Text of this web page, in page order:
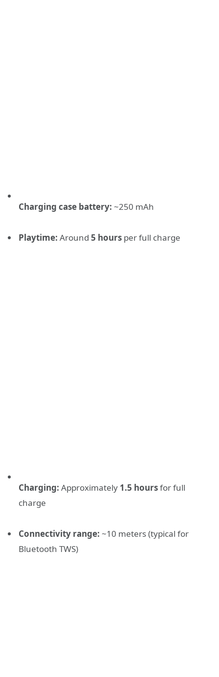
Charging case battery: ~250 mAh
Playtime: Around 5 hours per full charge
Charging: Approximately 1.5 hoursfor full
charge
Connectivity range: ~10 meters (typical for
Bluetooth TWS)